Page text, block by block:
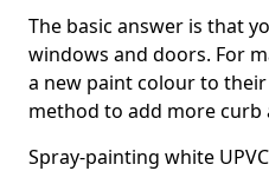
The basic answer is that
windows and doors. For
a new paint colour to
method to add more curb
Spray-painting white